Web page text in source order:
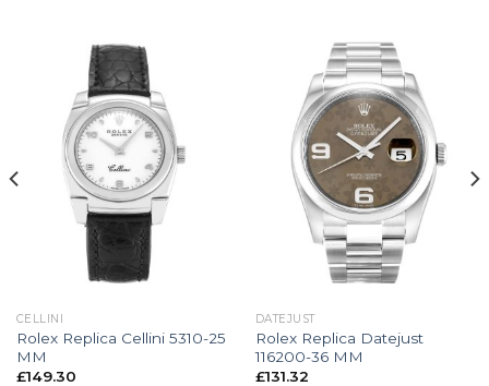
CELLINI
Rolex Replica Cellini 5310-25
MM
£149.30
DATEJUST
Rolex Replica Datejust
116200-36 MM
£131.32